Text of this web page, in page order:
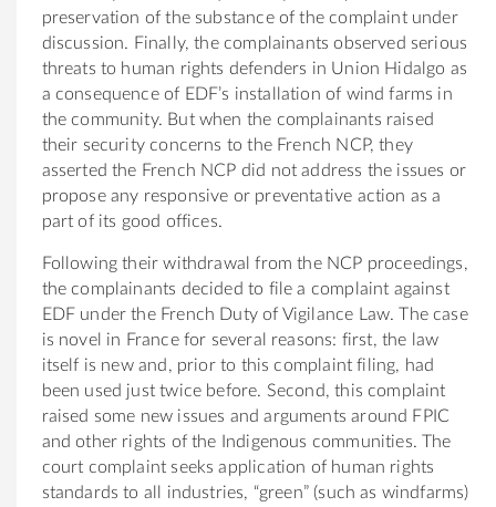
preservation of the substance of the complaint under
discussion. Finally, the complainants observed serious
threats to human rights defenders in Union Hidalgo as
a consequence of EDF’s installation of wind farms in
the community. But when the complainants raised
their security concerns to the French NCP, they
asserted the French NCP did not address the issues or
propose any responsive or preventative action as a
part of its good offices.
Following their withdrawal from the NCP proceedings,
the complainants decided to file a complaint against
EDF under the French Duty of Vigilance Law. The case
is novel in France for several reasons: first, the law
itself is new and, prior to this complaint filing, had
been used just twice before. Second, this complaint
raised some new issues and arguments around FPIC
and other rights of the Indigenous communities. The
court complaint seeks application of human rights
standards to all industries, “green” (such as windfarms)